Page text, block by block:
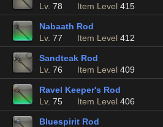
Lv. 78 Item Level 415
Nabaath Rod
Lv. 77 Item Level 412
Sandteak Rod
Lv. 76 Item Level 409
Ravel Keeper's Rod
Lv. 75 Item Level 406
Bluespirit Rod